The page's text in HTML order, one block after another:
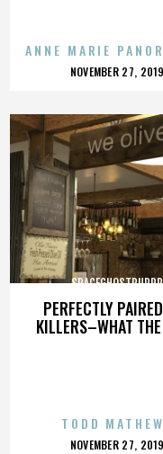
ANNE MARIE
POSTED
NOVEMBER 27, 2019
PERFECTLY
KILLERS–WHAT
SPACEGHOSTPURRP
TODD
POSTED
NOVEMBER 27, 2019